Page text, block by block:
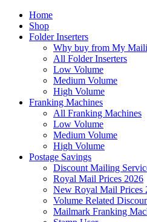
Home
Shop
Folder Inserters
Why buy from My
All Folder Inserters
Low Volume
Medium Volume
High Volume
Franking Machines
All Franking Machines
Low Volume
Medium Volume
High Volume
Postage Savings
Discount Mailing
Royal Mail Prices 2026
New Royal Mail Prices
Volume Related
Mailmark Franking